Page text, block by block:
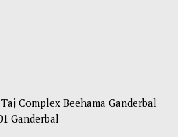
Complex Beehama Ganderbal
Ganderbal